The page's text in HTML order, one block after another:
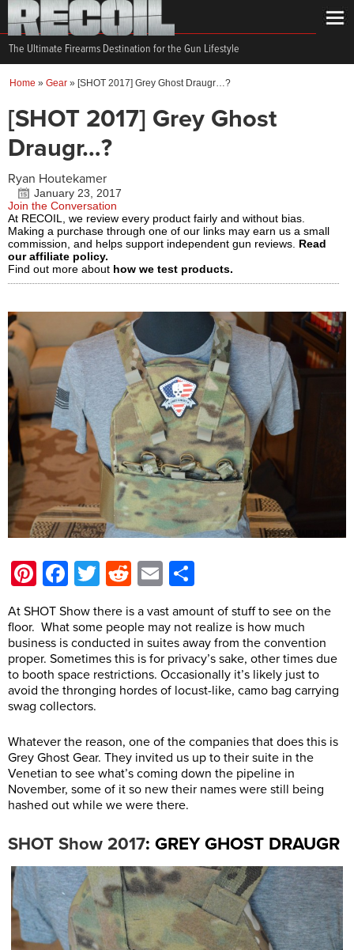
The Ultimate Firearms Destination for the Gun Lifestyle
Home » Gear » [SHOT 2017] Grey Ghost Draugr…?
[SHOT 2017] Grey Ghost
Draugr…?
Ryan Houtekamer
January 23, 2017
Join the Conversation
At RECOIL, we review every product fairly and without bias.
Making a purchase through one of our links may earn us a small
commission, and helps support independent gun reviews. Read
our affiliate policy.
Find out more about how we test products.
Pinterest
Facebook
Twitter
Reddit
Email
At SHOT Show there is a vast amount of stuff to see on the
floor. What some people may not realize is how much
business is conducted in suites away from the convention
proper. Sometimes this is for privacy’s sake, other times due
to booth space restrictions. Occasionally it’s likely just to
avoid the thronging hordes of locust-like, camo bag carrying
swag collectors.
Whatever the reason, one of the companies that does this is
Grey Ghost Gear. They invited us up to their suite in the
Venetian to see what’s coming down the pipeline in
November, some of it so new their names were still being
hashed out while we were there.
SHOT Show 2017: GREY GHOST DRAUGR